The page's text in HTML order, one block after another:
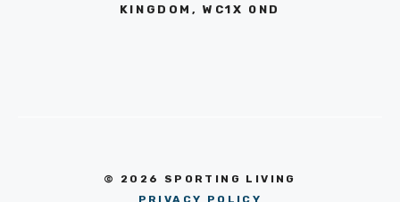
KINGDOM, WC1X 0ND
© 2026 SPORTING LIVING
PRIVACY POLICY